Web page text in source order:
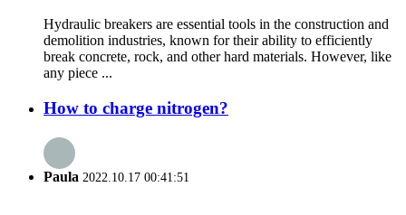
Hydraulic breakers are essential tools in the construction and
demolition industries, known for their ability to efficiently
break concrete, rock, and other hard materials. However, like
any piece ...
How to charge nitrogen?
Paula 2022.10.17 00:41:51